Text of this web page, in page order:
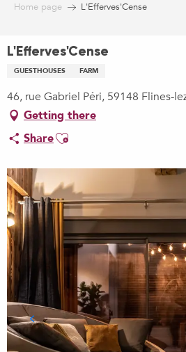
Home page L'Efferves'Cense
L'Efferves'Cense
GUESTHOUSES FARM
46, rue Gabriel Péri, 59148 Flines-
Getting there
ShareAjouter aux favoris